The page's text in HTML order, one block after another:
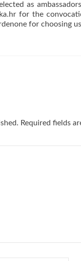
as
.hr for the
for choosing
Required fields